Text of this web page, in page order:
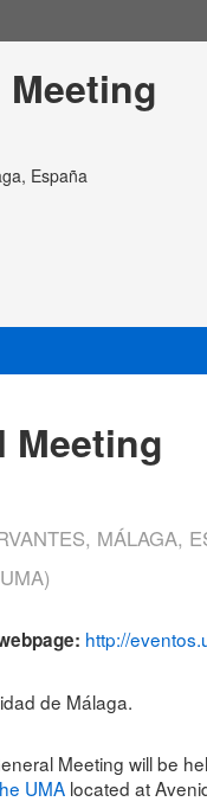
Meeting
España
Meeting
MÁLAGA,
http://
de Málaga.
Meeting will be
UMA located at